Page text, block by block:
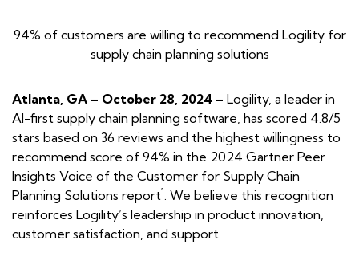
94% of customers are willing to recommend Logility for
supply chain planning solutions
Atlanta, GA – October 28, 2024 – Logility, a leader in
AI-first supply chain planning software, has scored 4.8/5
stars based on 36 reviews and the highest willingness to
recommend score of 94% in the 2024 Gartner Peer
Insights Voice of the Customer for Supply Chain
Planning Solutions report1 . We believe this recognition
reinforces Logility’s leadership in product innovation,
customer satisfaction, and support.